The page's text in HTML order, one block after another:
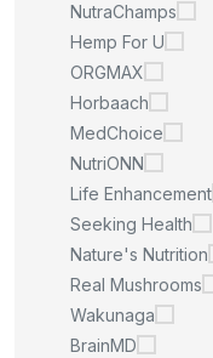
NutraChamps
Hemp For U
ORGMAX
Horbaach
MedChoice
NutriONN
Life Enhancement
Seeking Health
Nature's Nutrition
Real Mushrooms
Wakunaga
BrainMD